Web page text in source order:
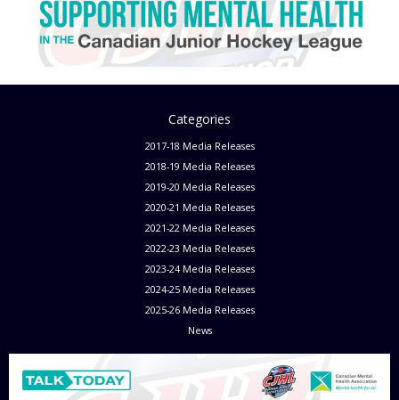
Categories
2017-18 Media Releases
2018-19 Media Releases
2019-20 Media Releases
2020-21 Media Releases
2021-22 Media Releases
2022-23 Media Releases
2023-24 Media Releases
2024-25 Media Releases
2025-26 Media Releases
News